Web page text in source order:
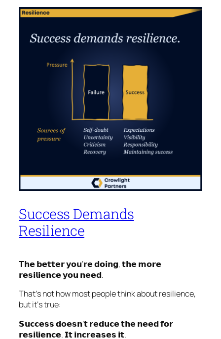
Success Demands
Resilience
𝗧𝗵𝗲 𝗯𝗲𝘁𝘁𝗲𝗿 𝘆𝗼𝘂‘𝗿𝗲 𝗱𝗼𝗶𝗻𝗴, 𝘁𝗵𝗲 𝗺𝗼𝗿𝗲
𝗿𝗲𝘀𝗶𝗹𝗶𝗲𝗻𝗰𝗲 𝘆𝗼𝘂 𝗻𝗲𝗲𝗱.
That‘s not how most people think about resilience,
but it‘s true:
𝗦𝘂𝗰𝗰𝗲𝘀𝘀 𝗱𝗼𝗲𝘀𝗻’𝘁 𝗿𝗲𝗱𝘂𝗰𝗲 𝘁𝗵𝗲 𝗻𝗲𝗲𝗱 𝗳𝗼𝗿
𝗿𝗲𝘀𝗶𝗹𝗶𝗲𝗻𝗰𝗲. 𝗜𝘁 𝗶𝗻𝗰𝗿𝗲𝗮𝘀𝗲𝘀 𝗶𝘁.